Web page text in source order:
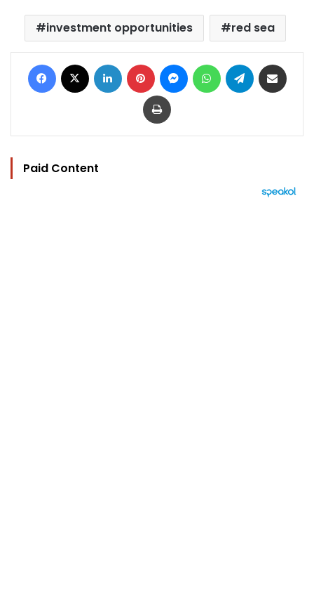
investment opportunities red sea
Facebook LinkedIn Pinterest MessengerWhatsAppTelegram
Print
Paid Content